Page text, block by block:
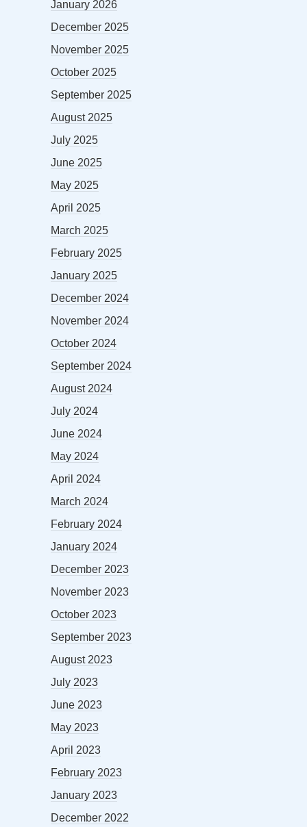
January 2026
December 2025
November 2025
October 2025
September 2025
August 2025
July 2025
June 2025
May 2025
April 2025
March 2025
February 2025
January 2025
December 2024
November 2024
October 2024
September 2024
August 2024
July 2024
June 2024
May 2024
April 2024
March 2024
February 2024
January 2024
December 2023
November 2023
October 2023
September 2023
August 2023
July 2023
June 2023
May 2023
April 2023
February 2023
January 2023
December 2022